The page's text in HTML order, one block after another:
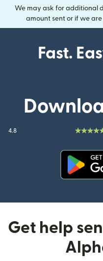
We may ask for additional
amount sent or if we
Fast.
4.8
Get help